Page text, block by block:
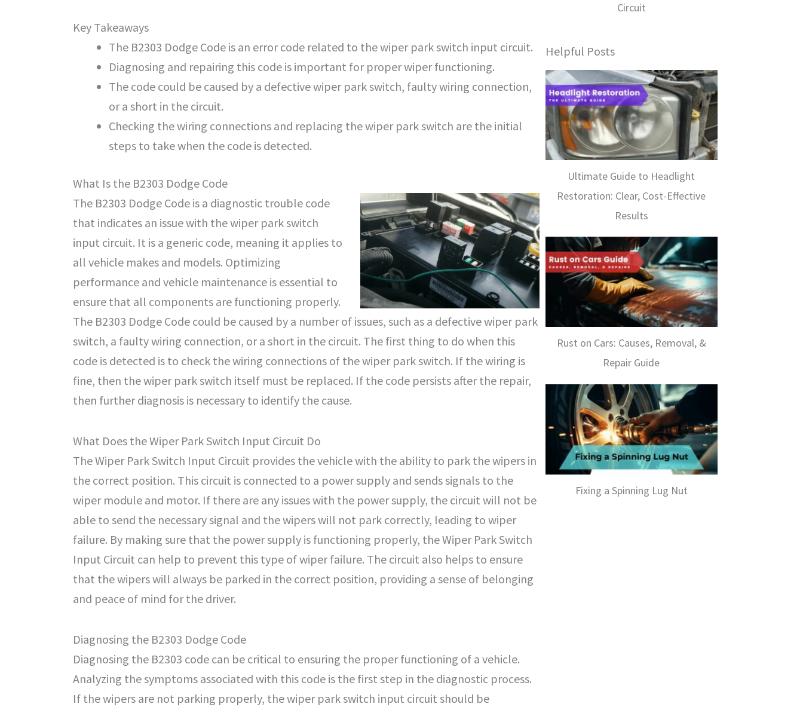
Key Takeaways
The B2303 Dodge Code is an error code related to the wiper park switch input circuit.
Diagnosing and repairing this code is important for proper wiper functioning.
The code could be caused by a defective wiper park switch, faulty wiring connection,
or a short in the circuit.
Checking the wiring connections and replacing the wiper park switch are the initial
steps to take when the code is detected.
What Is the B2303 Dodge Code
The B2303 Dodge Code is a diagnostic trouble code
that indicates an issue with the wiper park switch
input circuit. It is a generic code, meaning it applies to
all vehicle makes and models. Optimizing
performance and vehicle maintenance is essential to
ensure that all components are functioning properly.
The B2303 Dodge Code could be caused by a number of issues, such as a defective wiper park
switch, a faulty wiring connection, or a short in the circuit. The first thing to do when this
code is detected is to check the wiring connections of the wiper park switch. If the wiring is
fine, then the wiper park switch itself must be replaced. If the code persists after the repair,
then further diagnosis is necessary to identify the cause.
What Does the Wiper Park Switch Input Circuit Do
The Wiper Park Switch Input Circuit provides the vehicle with the ability to park the wipers in
the correct position. This circuit is connected to a power supply and sends signals to the
wiper module and motor. If there are any issues with the power supply, the circuit will not be
able to send the necessary signal and the wipers will not park correctly, leading to wiper
failure. By making sure that the power supply is functioning properly, the Wiper Park Switch
Input Circuit can help to prevent this type of wiper failure. The circuit also helps to ensure
that the wipers will always be parked in the correct position, providing a sense of belonging
and peace of mind for the driver.
Diagnosing the B2303 Dodge Code
Diagnosing the B2303 code can be critical to ensuring the proper functioning of a vehicle.
Analyzing the symptoms associated with this code is the first step in the diagnostic process.
If the wipers are not parking properly, the wiper park switch input circuit should be
Circuit
Helpful Posts
Ultimate Guide to Headlight
Restoration: Clear, Cost-Effective
Results
Rust on Cars: Causes, Removal, &
Repair Guide
Fixing a Spinning Lug Nut